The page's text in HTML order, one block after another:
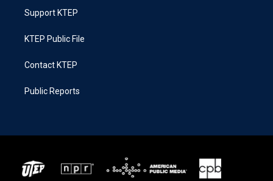
Support KTEP
KTEP Public File
Contact KTEP
Public Reports